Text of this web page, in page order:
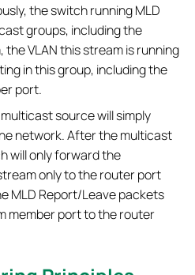
the switch running MLD
groups, including the
VLAN this stream is running
in this group, including the
port.
source will simply
network. After the multicast
will only forward the
only to the router port
MLD Report/Leave packets
member port to the router